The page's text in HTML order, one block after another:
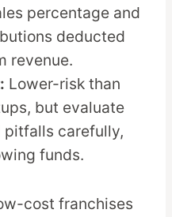
percentage and
deducted
revenue.
Lower-risk than
but evaluate
carefully,
funds.
cost franchises